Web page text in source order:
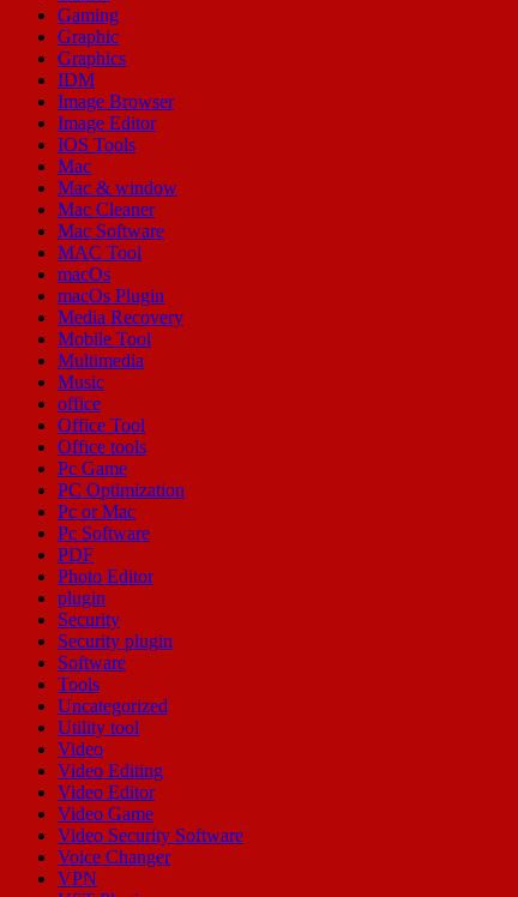
Gaming
Graphic
Graphics
IDM
Image Browser
Image Editor
IOS Tools
Mac
Mac & window
Mac Cleaner
Mac Software
MAC Tool
macOs
macOs Plugin
Media Recovery
Mobile Tool
Multimedia
Music
office
Office Tool
Office tools
Pc Game
PC Optimization
Pc or Mac
Pc Software
PDF
Photo Editor
plugin
Security
Security plugin
Software
Tools
Uncategorized
Utility tool
Video
Video Editing
Video Editor
Video Game
Video Security Software
Voice Changer
VPN